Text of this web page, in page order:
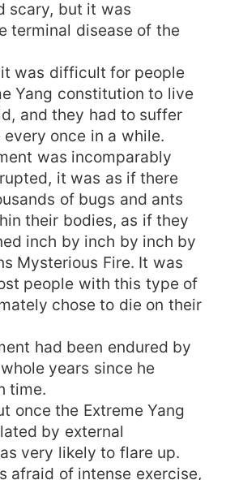
scary, but it was
terminal disease of the
was difficult for people
Yang constitution to live
and they had to suffer
once in a while.
was incomparably
it was as if there
of bugs and ants
their bodies, as if they
inch by inch by inch by
Mysterious Fire. It was
people with this type of
chose to die on their
had been endured by
years since he
time.
once the Extreme Yang
by external
very likely to flare up.
afraid of intense exercise,